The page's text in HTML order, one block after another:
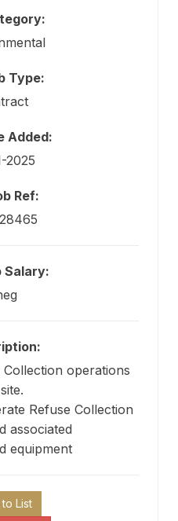
Type:
Added:
2025
Ref:
Salary:
Collection operations
Refuse Collection
associated
equipment
List